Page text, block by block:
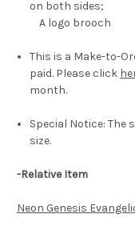
on both sides;
A logo brooch
This is a Make-to-
paid. Please click
month.
Special Notice: The
size.
-Relative Item
Neon Genesis